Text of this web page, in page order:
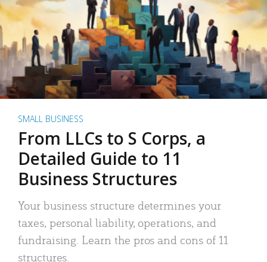
SMALL BUSINESS
From LLCs to S Corps, a
Detailed Guide to 11
Business Structures
Your business structure determines your
taxes, personal liability, operations, and
fundraising. Learn the pros and cons of 11
structures.